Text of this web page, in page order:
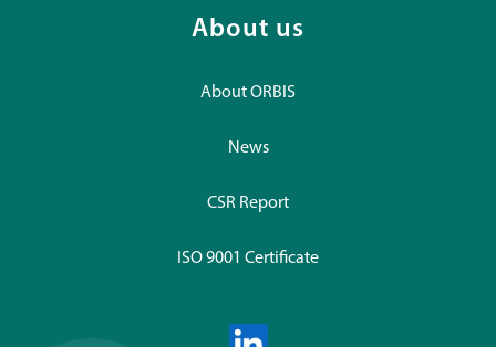
About us
About ORBIS
News
CSR Report
ISO 9001 Certificate